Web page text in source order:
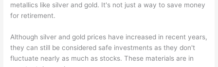
metallics like silver and gold. It's not just a way to save money
for retirement.
Although silver and gold prices have increased in recent years,
they can still be considered safe investments as they don't
fluctuate nearly as much as stocks. These materials are in